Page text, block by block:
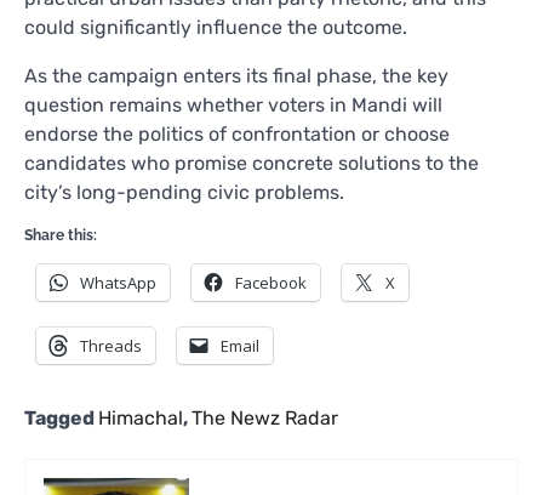
could significantly influence the outcome.
As the campaign enters its final phase, the key
question remains whether voters in Mandi will
endorse the politics of confrontation or choose
candidates who promise concrete solutions to the
city’s long-pending civic problems.
Share this:
WhatsApp Facebook X
Threads Email
Tagged Himachal,The Newz Radar